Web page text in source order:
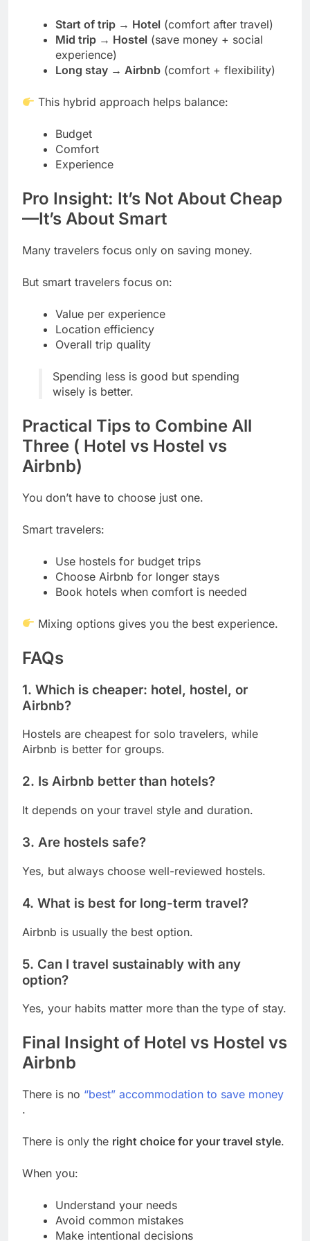
Start of trip → Hotel (comfort after travel)
Mid trip → Hostel (save money + social
experience)
Long stay → Airbnb (comfort + flexibility)
This hybrid approach helps balance:
Budget
Comfort
Experience
Pro Insight: It’s Not About Cheap
—It’s About Smart
Many travelers focus only on saving money.
But smart travelers focus on:
Value per experience
Location efficiency
Overall trip quality
Spending less is good but spending
wisely is better.
Practical Tips to Combine All
Three ( Hotel vs Hostel vs
Airbnb)
You don’t have to choose just one.
Smart travelers:
Use hostels for budget trips
Choose Airbnb for longer stays
Book hotels when comfort is needed
Mixing options gives you the best experience.
FAQs
1. Which is cheaper: hotel, hostel, or
Airbnb?
Hostels are cheapest for solo travelers, while
Airbnb is better for groups.
2. Is Airbnb better than hotels?
It depends on your travel style and duration.
3. Are hostels safe?
Yes, but always choose well-reviewed hostels.
4. What is best for long-term travel?
Airbnb is usually the best option.
5. Can I travel sustainably with any
option?
Yes, your habits matter more than the type of stay.
Final Insight of Hotel vs Hostel vs
Airbnb
There is no “best” accommodation to save money
.
There is only the right choice for your travel style.
When you:
Understand your needs
Avoid common mistakes
Make intentional decisions